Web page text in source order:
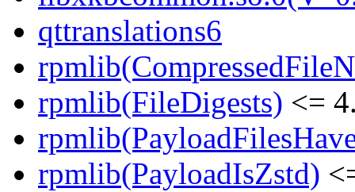
qttranslations6
rpmlib(FileDigests) <=
rpmlib(PayloadIsZstd)